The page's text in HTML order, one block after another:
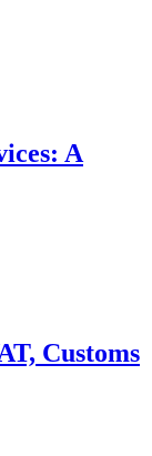
A
Customs